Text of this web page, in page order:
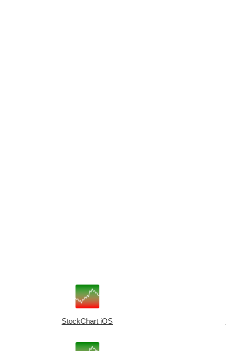
StockChart iOS